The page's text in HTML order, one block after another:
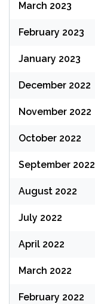
March 2023
February 2023
January 2023
December 2022
November 2022
October 2022
September 2022
August 2022
July 2022
April 2022
March 2022
February 2022